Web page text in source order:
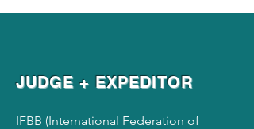
JUDGE + EXPEDITOR
IFBB (International Federation of